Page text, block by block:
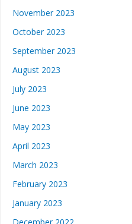
November 2023
October 2023
September 2023
August 2023
July 2023
June 2023
May 2023
April 2023
March 2023
February 2023
January 2023
December 2022